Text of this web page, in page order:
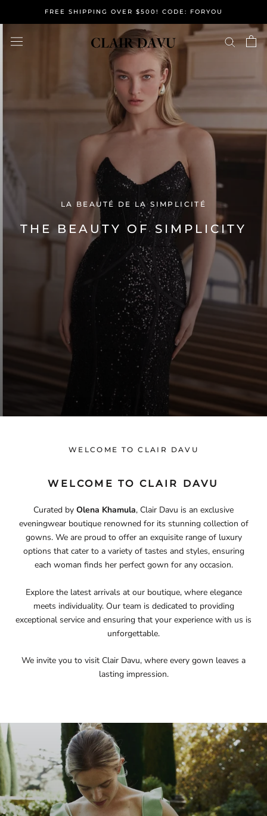
FREE SHIPPING OVER $500! CODE: FORYOU
LA BEAUTÉ DE LA SIMPLICITÉ
THE BEAUTY OF SIMPLICITY
WELCOME TO CLAIR DAVU
WELCOME TO CLAIR DAVU
Curated by Olena Khamula, Clair Davu is an exclusive
eveningwear boutique renowned for its stunning collection of
gowns. We are proud to offer an exquisite range of luxury
options that cater to a variety of tastes and styles, ensuring
each woman finds her perfect gown for any occasion.
Explore the latest arrivals at our boutique, where elegance
meets individuality. Our team is dedicated to providing
exceptional service and ensuring that your experience with us is
unforgettable.
We invite you to visit Clair Davu, where every gown leaves a
lasting impression.